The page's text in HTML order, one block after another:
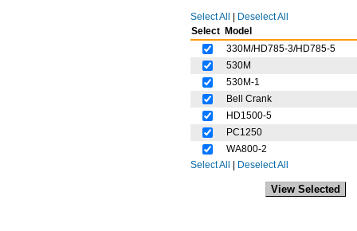
Select All
Deselect All
Select
Model
330M/HD785-3/HD785-5
530M
530M-1
Bell Crank
HD1500-5
PC1250
WA800-2
Select All
Deselect All